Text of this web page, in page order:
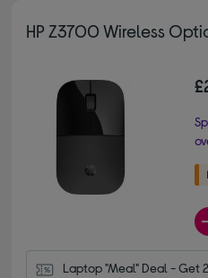
HP Z3700 Wireless
Laptop "Meal" Deal - Get